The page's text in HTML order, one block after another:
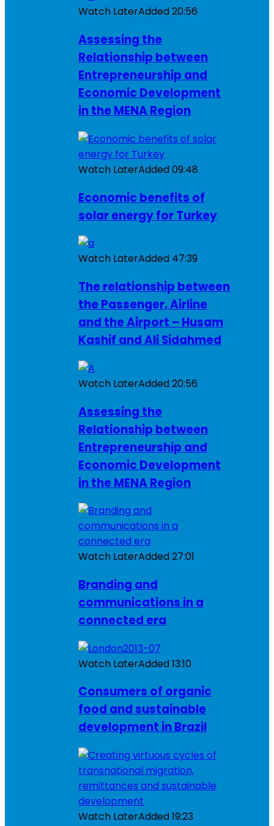
Watch LaterAdded20:56
Assessing the
Relationship between
Entrepreneurship and
Economic Development
in the MENA Region
Watch LaterAdded09:48
Economic benefits of
solar energy for Turkey
Watch LaterAdded 47:39
The relationship between
the Passenger, Airline
and the Airport – Husam
Kashif and Ali Sidahmed
Watch LaterAdded20:56
Assessing the
Relationship between
Entrepreneurship and
Economic Development
in the MENA Region
Watch LaterAdded27:01
Branding and
communications in a
connected era
Watch LaterAdded13:10
Consumers of organic
food and sustainable
development in Brazil
Watch LaterAdded19:23